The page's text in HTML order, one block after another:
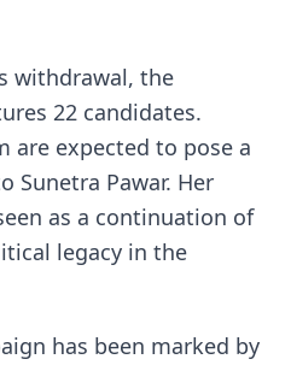
withdrawal, the
22 candidates.
are expected to pose a
Sunetra Pawar. Her
as a continuation of
legacy in the
has been marked by